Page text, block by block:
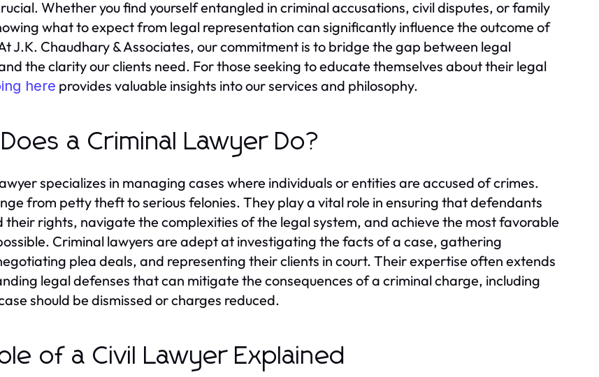
Whether you find yourself entangled in criminal accusations, civil disputes, or family
what to expect from legal representation can significantly influence the outcome of
J.K. Chaudhary & Associates, our commitment is to bridge the gap between legal
the clarity our clients need. For those seeking to educate themselves about their legal
here provides valuable insights into our services and philosophy.
a Criminal Lawyer Do?
specializes in managing cases where individuals or entities are accused of crimes.
from petty theft to serious felonies. They play a vital role in ensuring that defendants
their rights, navigate the complexities of the legal system, and achieve the most favorable
Criminal lawyers are adept at investigating the facts of a case, gathering
plea deals, and representing their clients in court. Their expertise often extends
legal defenses that can mitigate the consequences of a criminal charge, including
should be dismissed or charges reduced.
of a Civil Lawyer Explained